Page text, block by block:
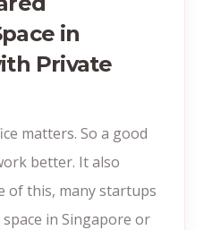
in
Private
matters. So a good
better. It also
of this, many startups
in Singapore or